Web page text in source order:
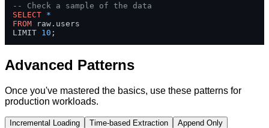
-- Check a sample of the data
SELECT *
FROM raw.users
LIMIT 10 ;
Advanced Patterns
Once you've mastered the basics, use these patterns for
production workloads.
Incremental Loading Time-based Extraction Append Only